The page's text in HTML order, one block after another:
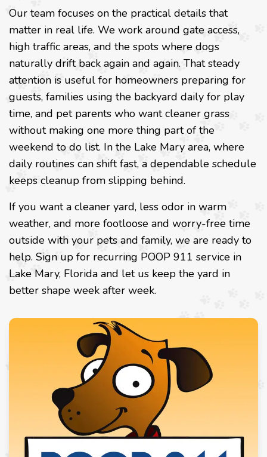
Our team focuses on the practical details that
matter in real life. We work around gate access,
high traffic areas, and the spots where dogs
naturally drift back again and again. That steady
attention is useful for homeowners preparing for
guests, families using the backyard daily for play
time, and pet parents who want cleaner grass
without making one more thing part of the
weekend to do list. In the Lake Mary area, where
daily routines can shift fast, a dependable schedule
keeps cleanup from slipping behind.
If you want a cleaner yard, less odor in warm
weather, and more footloose and worry-free time
outside with your pets and family, we are ready to
help. Sign up for recurring POOP 911 service in
Lake Mary, Florida and let us keep the yard in
better shape week after week.